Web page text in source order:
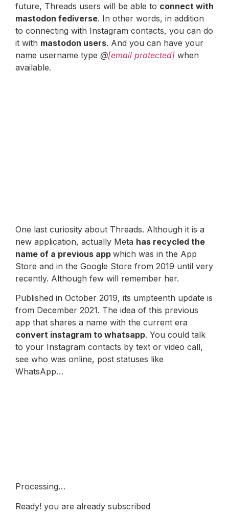
future, Threads users will be able to connect with
mastodon fediverse. In other words, in addition
to connecting with Instagram contacts, you can do
it with mastodon users. And you can have your
name username type @[email protected] when
available.
One last curiosity about Threads. Although it is a
new application, actually Meta has recycled the
name of a previous app which was in the App
Store and in the Google Store from 2019 until very
recently. Although few will remember her.
Published in October 2019, its umpteenth update is
from December 2021. The idea of this previous
app that shares a name with the current era
convert instagram to whatsapp. You could talk
to your Instagram contacts by text or video call,
see who was online, post statuses like
WhatsApp…
Processing…
Ready! you are already subscribed